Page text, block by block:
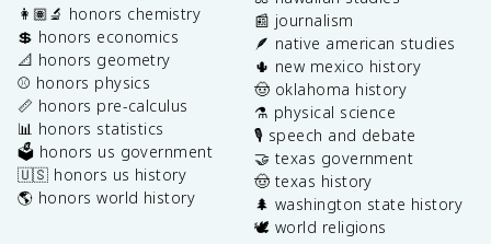
👩🏽‍🔬 honors chemistry
💲 honors economics
📐 honors geometry
⚾️ honors physics
📏 honors pre-calculus
📊 honors statistics
🗳️ honors us government
🇺🇸 honors us history
🌎 honors world history
📰 journalism
🪶 native american studies
🌵 new mexico history
🤠 oklahoma history
⚗️ physical science
🎙️ speech and debate
🤝 texas government
🤠 texas history
🌲 washington state history
🕊️ world religions